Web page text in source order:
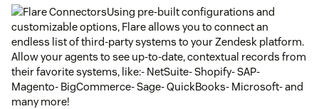
Using pre-built configurations and
customizable options, Flare allows you to connect an
endless list of third-party systems to your Zendesk platform.
Allow your agents to see up-to-date, contextual records from
their favorite systems, like:- NetSuite- Shopify- SAP-
Magento- BigCommerce- Sage- QuickBooks- Microsoft- and
many more!